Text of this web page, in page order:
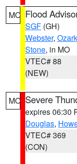
MO Flood
SGF (GH)
Webster, Ozark
Stone, in MO
VTEC# 88
(NEW)
MO Severe
expires 06:30
Douglas,
VTEC# 369
(CON)